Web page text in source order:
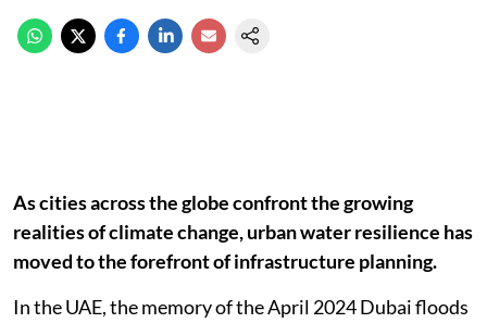
As cities across the globe confront the growing
realities of climate change, urban water resilience has
moved to the forefront of infrastructure planning.
In the UAE, the memory of the April 2024 Dubai floods